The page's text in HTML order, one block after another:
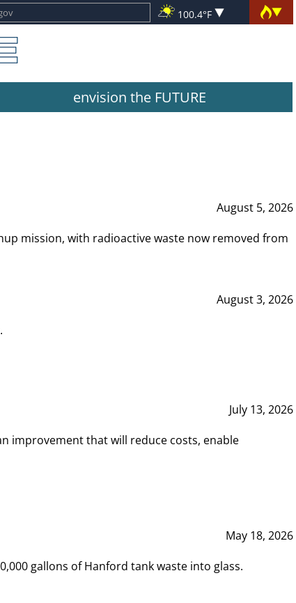
100.4°F
envision the FUTURE
August 5, 2026
mission, with radioactive waste now removed from
August 3, 2026
July 13, 2026
improvement that will reduce costs, enable
May 18, 2026
gallons of Hanford tank waste into glass.